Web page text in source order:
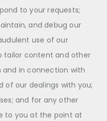
to your requests;
and debug our
use of our
tailor content and other
and in connection with
of our dealings with you;
and for any other
to you at the point at